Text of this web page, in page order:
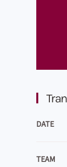
DATE
TEAM